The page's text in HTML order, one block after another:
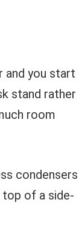
and you start
stand rather
room
condensers
of a side-